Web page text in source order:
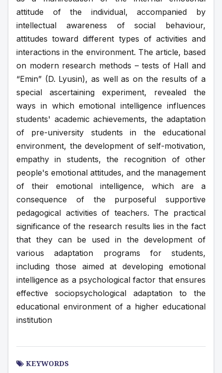
attitude of the individual, accompanied by
intellectual awareness of social behaviour,
attitudes toward different types of activities and
interactions in the environment. The article, based
on modern research methods – tests of Hall and
“Emin” (D. Lyusin), as well as on the results of a
special ascertaining experiment, revealed the
ways in which emotional intelligence influences
students' academic achievements, the adaptation
of pre-university students in the educational
environment, the development of self-motivation,
empathy in students, the recognition of other
people's emotional attitudes, and the management
of their emotional intelligence, which are a
consequence of the purposeful supportive
pedagogical activities of teachers. The practical
significance of the research results lies in the fact
that they can be used in the development of
various adaptation programs for students,
including those aimed at developing emotional
intelligence as a psychological factor that ensures
effective sociopsychological adaptation to the
educational environment of a higher educational
institution
KEYWORDS